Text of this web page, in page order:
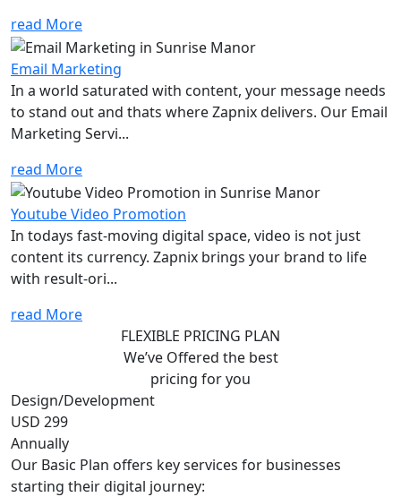
read More
Email Marketing
In a world saturated with content, your message needs
to stand out and thats where Zapnix delivers. Our Email
Marketing Servi...
read More
Youtube Video Promotion
In todays fast-moving digital space, video is not just
content its currency. Zapnix brings your brand to life
with result-ori...
read More
FLEXIBLE PRICING PLAN
We’ve Offered the best
pricing for you
Design/Development
USD 299
Annually
Our Basic Plan offers key services for businesses
starting their digital journey: